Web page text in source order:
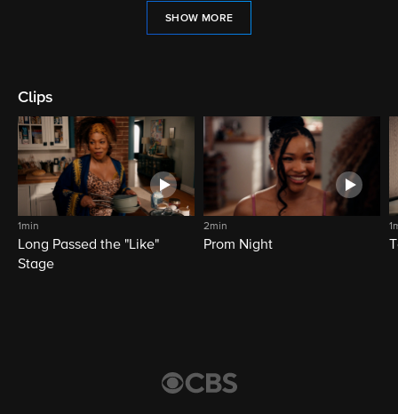
SHOW MORE
Clips
1min
Long Passed the "Like"
Stage
2min
Prom Night